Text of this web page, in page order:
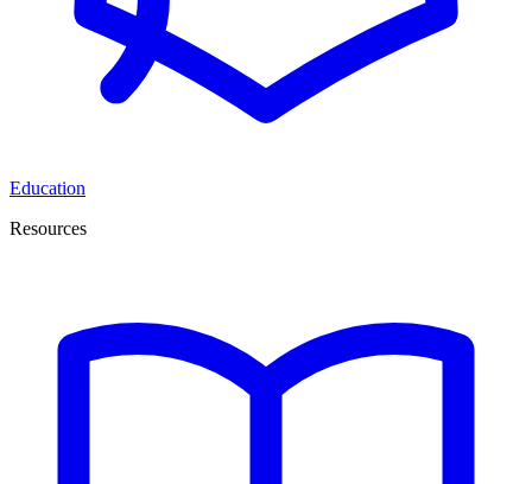
Education
Resources